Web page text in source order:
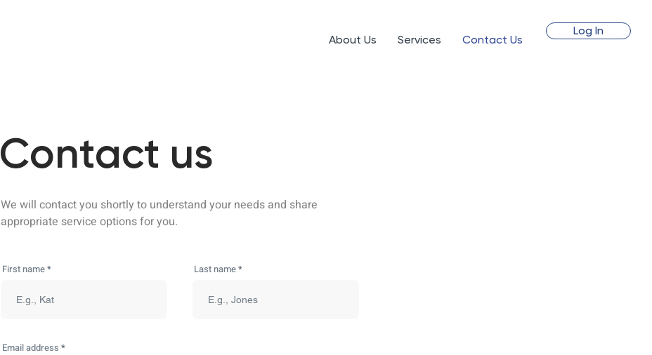
About Us Services Contact Us
Log In
Contact us
We will contact you shortly to understand your needs and share
appropriate service options for you.
First name Last name
Email address